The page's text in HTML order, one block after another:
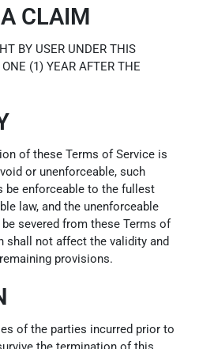
CLAIM
BY USER UNDER THIS
(1) YEAR AFTER THE
of these Terms of Service is
or unenforceable, such
be enforceable to the fullest
law, and the unenforceable
severed from these Terms of
shall not affect the validity and
provisions.
of the parties incurred prior to